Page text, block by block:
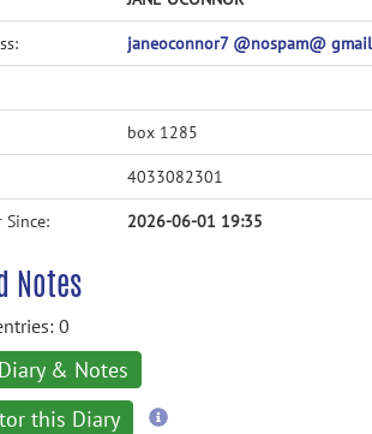
janeoconnor7 @nospam@
box 1285
4033082301
Since: 2026-06-01 19:35
Notes
0
& Notes
this Diary
more